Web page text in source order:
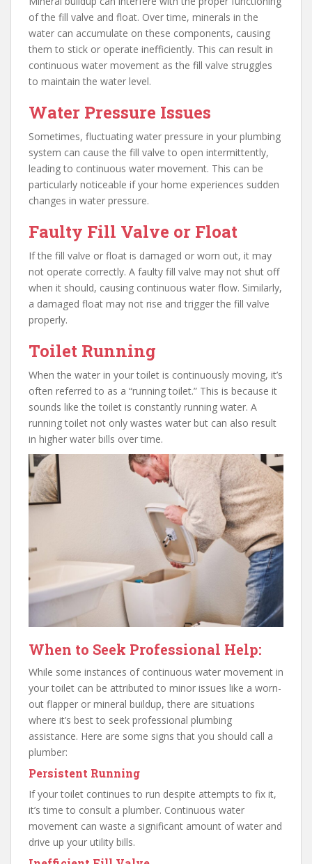
of the fill valve and float. Over time, minerals in the
water can accumulate on these components, causing
them to stick or operate inefficiently. This can result in
continuous water movement as the fill valve struggles
to maintain the water level.
Water Pressure Issues
Sometimes, fluctuating water pressure in your plumbing
system can cause the fill valve to open intermittently,
leading to continuous water movement. This can be
particularly noticeable if your home experiences sudden
changes in water pressure.
Faulty Fill Valve or Float
If the fill valve or float is damaged or worn out, it may
not operate correctly. A faulty fill valve may not shut off
when it should, causing continuous water flow. Similarly,
a damaged float may not rise and trigger the fill valve
properly.
Toilet Running
When the water in your toilet is continuously moving, it’s
often referred to as a “running toilet.” This is because it
sounds like the toilet is constantly running water. A
running toilet not only wastes water but can also result
in higher water bills over time.
When to Seek Professional Help:
While some instances of continuous water movement in
your toilet can be attributed to minor issues like a worn-
out flapper or mineral buildup, there are situations
where it’s best to seek professional plumbing
assistance. Here are some signs that you should call a
plumber:
Persistent Running
If your toilet continues to run despite attempts to fix it,
it’s time to consult a plumber. Continuous water
movement can waste a significant amount of water and
drive up your utility bills.